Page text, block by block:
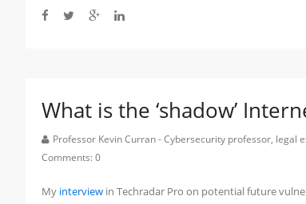
What is the ‘shadow’
Professor Kevin Curran - Cybersecurity professor, legal
Comments:0
My interview in Techradar Pro on potential future